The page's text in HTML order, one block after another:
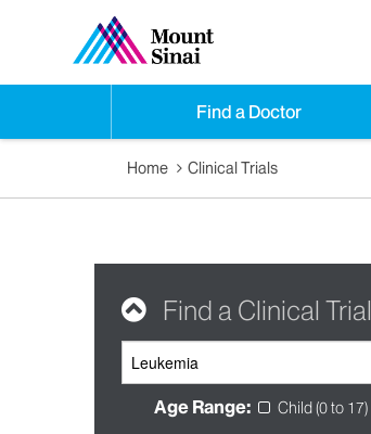
Find a Doctor
Home Clinical Trials
Find a Clinical Trial
Age Range: Child (0 to 17)